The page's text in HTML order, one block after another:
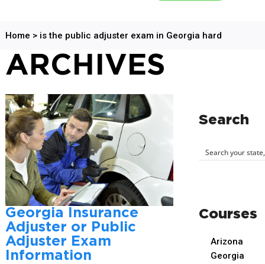
Home > is the public adjuster exam in Georgia hard
ARCHIVES
Georgia Insurance
Adjuster or Public
Adjuster Exam
Information
Search
Courses
Arizona
Georgia